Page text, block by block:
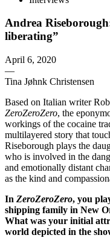
Andrea
liberating”
April 6, 2020
—
Tina Jøhnk Christensen
Based on Italian writer
ZeroZeroZero, the
workings of the cocaine
multilayered story that
Riseborough plays the
who is involved in the
and emotionally distant
as the kind and
In ZeroZeroZero, you
shipping family in New
What was your initial
world depicted in the